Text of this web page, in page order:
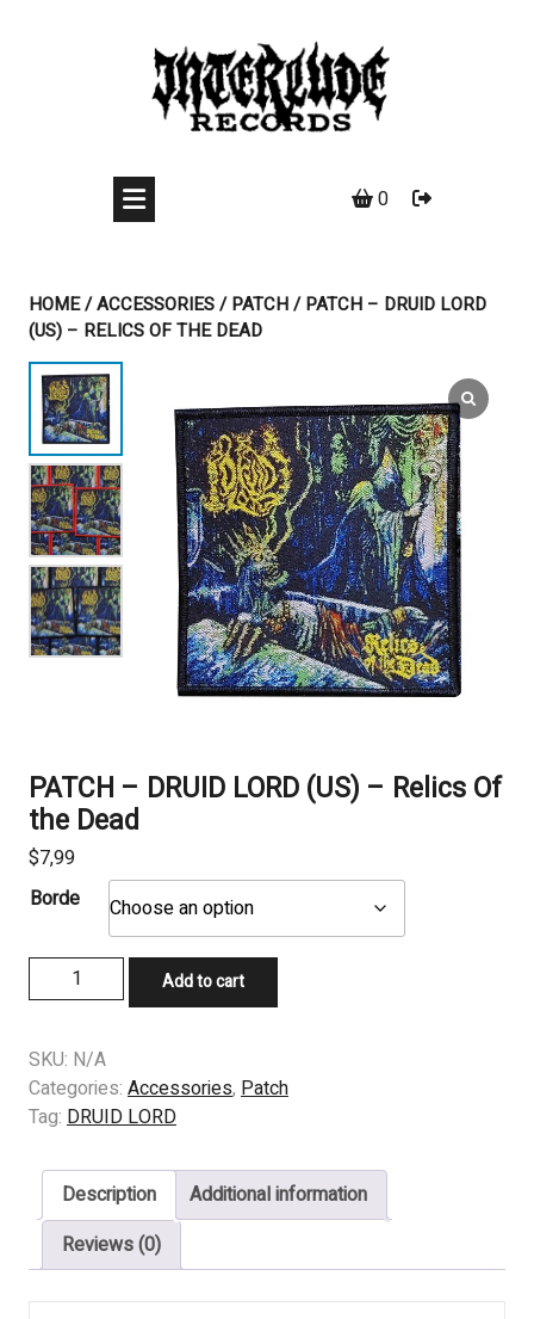
0
HOME/ACCESSORIES/PATCH/ PATCH – DRUID LORD
(US) – RELICS OF THE DEAD
PATCH – DRUID LORD (US) – Relics Of
the Dead
$7,99
Borde
PATCH
-
LORD
(US)
-
Of
Dead
quantity
Add to cart
SKU: N/A
Categories: Accessories, Patch
Tag: DRUID LORD
Description
Additional information
Reviews (0)